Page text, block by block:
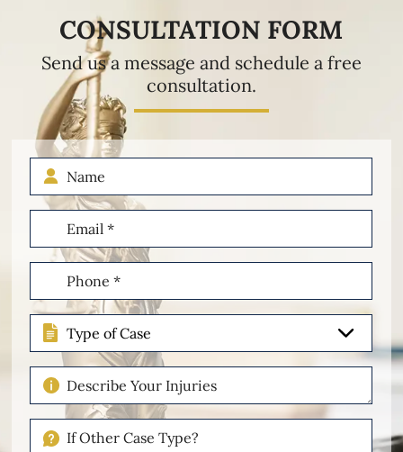
CONSULTATION FORM
Send us a message and schedule a free
consultation.
Name
Email
(Required)
Phone
(Required)
Type
of
Case
Describe
Your
Injuries